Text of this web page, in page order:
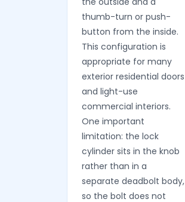
thumb-turn or push-
button from the inside.
This configuration is
appropriate for many
exterior residential doors
and light-use
commercial interiors.
One important
limitation: the lock
cylinder sits in the knob
rather than in a
separate deadbolt body,
so the bolt does not